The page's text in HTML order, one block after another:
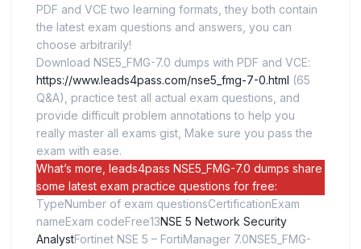
PDF and VCE two learning formats, they both contain
the latest exam questions and answers, you can
choose arbitrarily!
Download NSE5_FMG-7.0 dumps with PDF and VCE:
https://www.leads4pass.com/nse5_fmg-7-0.html (65
Q&A), practice test all actual exam questions, and
provide difficult problem annotations to help you
really master all exams gist, Make sure you pass the
exam with ease.
What’s more, leads4pass NSE5_FMG-7.0 dumps share
some latest exam practice questions for free:
TypeNumber of exam questionsCertificationExam
nameExam codeFree13NSE 5 Network Security
AnalystFortinet NSE 5 – FortiManager 7.0NSE5_FMG-